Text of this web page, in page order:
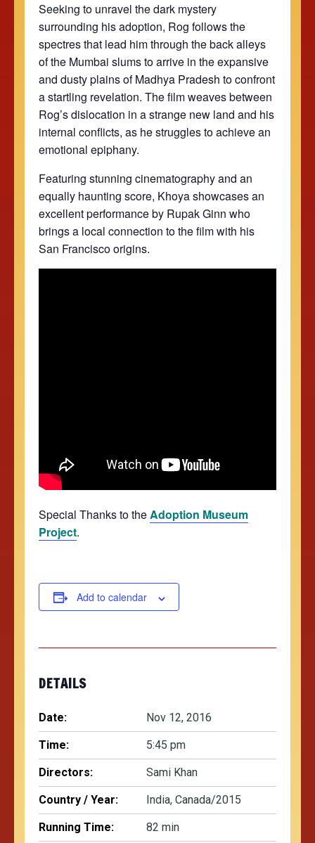
Seeking to unravel the dark mystery
surrounding his adoption, Rog follows the
spectres that lead him through the back alleys
of the Mumbai slums to arrive in the expansive
and dusty plains of Madhya Pradesh to confront
a startling revelation. The film weaves between
Rog’s dislocation in a strange new land and his
internal conflicts, as he struggles to achieve an
emotional epiphany.
Featuring stunning cinematography and an
equally haunting score, Khoya showcases an
excellent performance by Rupak Ginn who
brings a local connection to the film with his
San Francisco origins.
Special Thanks to theAdoption Museum
Project.
Add to calendar
DETAILS
Date: Nov 12, 2016
Time: 5:45 pm
Directors: Sami Khan
Country / Year: India, Canada/2015
Running Time: 82 min